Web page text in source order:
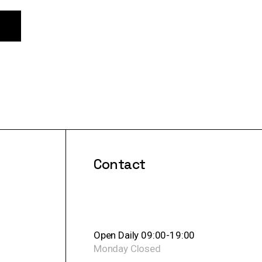
Contact
Open Daily 09:00-19:00
Monday Closed